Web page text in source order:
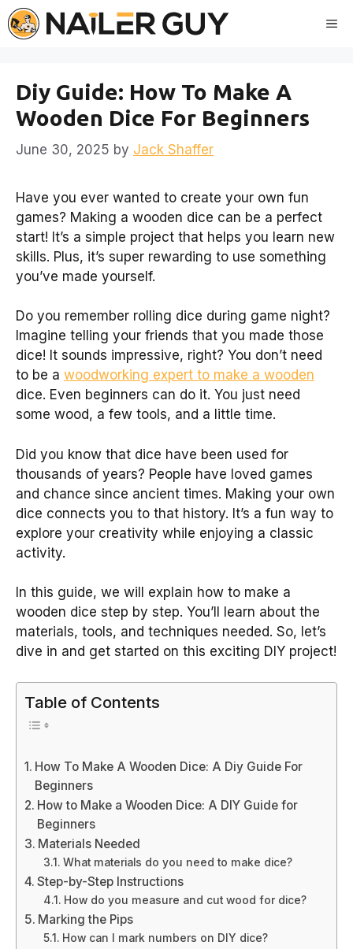
Skip
to
Diy Guide: How To Make A
Wooden Dice For Beginners
June 30, 2025 by Jack Shaffer
Have you ever wanted to create your own fun
games? Making a wooden dice can be a perfect
start! It’s a simple project that helps you learn new
skills. Plus, it’s super rewarding to use something
you’ve made yourself.
Do you remember rolling dice during game night?
Imagine telling your friends that you made those
dice! It sounds impressive, right? You don’t need
to be a woodworking expert to make a wooden
dice. Even beginners can do it. You just need
some wood, a few tools, and a little time.
Did you know that dice have been used for
thousands of years? People have loved games
and chance since ancient times. Making your own
dice connects you to that history. It’s a fun way to
explore your creativity while enjoying a classic
activity.
In this guide, we will explain how to make a
wooden dice step by step. You’ll learn about the
materials, tools, and techniques needed. So, let’s
dive in and get started on this exciting DIY project!
Table of Contents
How To Make A Wooden Dice: A Diy Guide For
Beginners
How to Make a Wooden Dice: A DIY Guide for
Beginners
Materials Needed
What materials do you need to make dice?
Step-by-Step Instructions
How do you measure and cut wood for dice?
Marking the Pips
How can I mark numbers on DIY dice?